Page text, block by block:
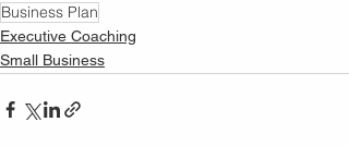
Business Plan
Executive Coaching
Small Business